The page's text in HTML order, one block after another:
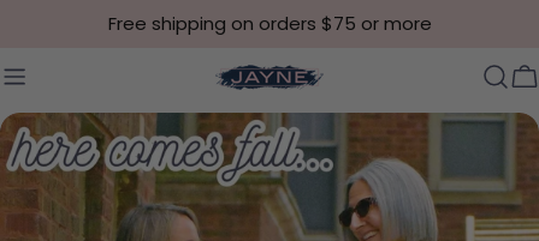
Skip to contentFree shipping on orders $75 or more